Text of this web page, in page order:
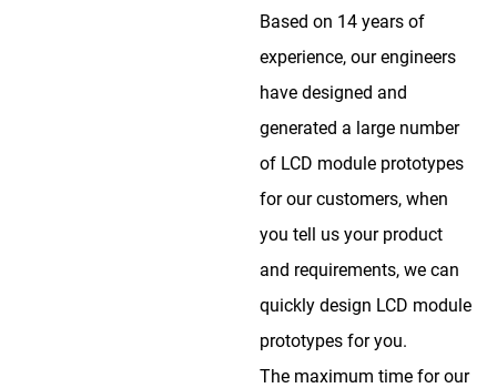
Based on 14 years of
experience, our engineers
have designed and
generated a large number
of LCD module prototypes
for our customers, when
you tell us your product
and requirements, we can
quickly design LCD module
prototypes for you.
The maximum time for our